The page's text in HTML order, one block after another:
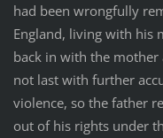
had been wrongfully
England, living with his
back in with the
not last with further
violence, so the father
out of his rights under